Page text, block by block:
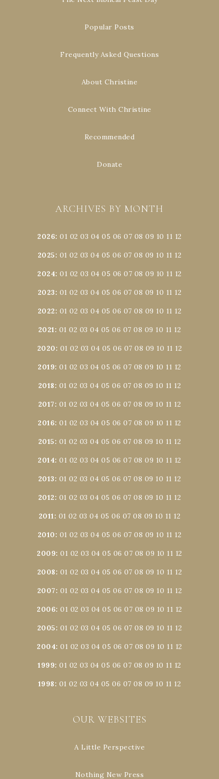
Popular Posts
Frequently Asked Questions
About Christine
Connect With Christine
Recommended
Donate
ARCHIVES BY MONTH
2026:01 02 03 04 05 06 07 08 09 10 11 12
2025: 01 02 03 04 05 06 07 08 09 10 11 12
2024:01 02 03 04 05 06 07 08 09 10 11 12
2023: 01 02 03 04 05 06 07 08 09 10 11 12
2022: 01 02 03 04 05 06 07 08 09 10 11 12
2021: 01 02 03 04 05 06 07 08 09 10 11 12
2020: 01 02 03 04 05 06 07 08 09 10 11 12
2019:01 02 03 04 05 06 07 08 09 10 11 12
2018: 01 02 03 04 05 06 07 08 09 10 11 12
2017: 01 02 03 04 05 06 07 08 09 10 11 12
2016:01 02 03 04 05 06 07 08 09 10 11 12
2015: 01 02 03 04 05 06 07 08 09 10 11 12
2014:01 02 03 04 05 06 07 08 09 10 11 12
2013: 01 02 03 04 05 06 07 08 09 10 11 12
2012: 01 02 03 04 05 06 07 08 09 10 11 12
2011: 01 02 03 04 05 06 07 08 09 10 11 12
2010: 01 02 03 04 05 06 07 08 09 10 11 12
2009:01 02 03 04 05 06 07 08 09 10 11 12
2008: 01 02 03 04 05 06 07 08 09 10 11 12
2007: 01 02 03 04 05 06 07 08 09 10 11 12
2006:01 02 03 04 05 06 07 08 09 10 11 12
2005: 01 02 03 04 05 06 07 08 09 10 11 12
2004:01 02 03 04 05 06 07 08 09 10 11 12
1999:01 02 03 04 05 06 07 08 09 10 11 12
1998: 01 02 03 04 05 06 07 08 09 10 11 12
OUR WEBSITES
A Little Perspective
Nothing New Press